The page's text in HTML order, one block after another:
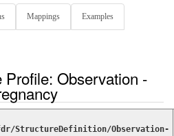
Mappings Examples
Profile: Observation -
StructureDefinition/Observation-